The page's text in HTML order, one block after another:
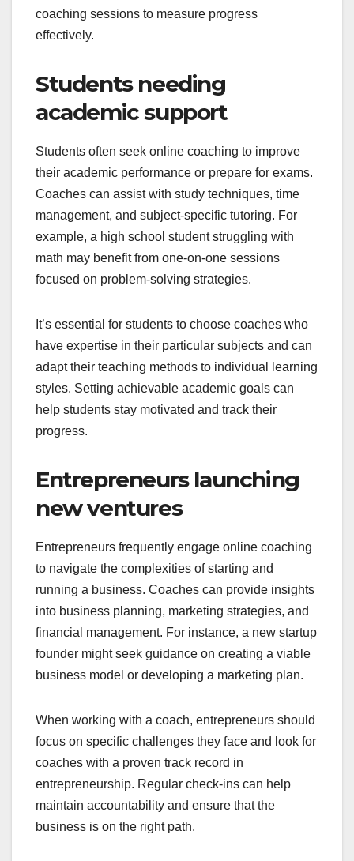
coaching sessions to measure progress
effectively.
Students needing
academic support
Students often seek online coaching to improve
their academic performance or prepare for exams.
Coaches can assist with study techniques, time
management, and subject-specific tutoring. For
example, a high school student struggling with
math may benefit from one-on-one sessions
focused on problem-solving strategies.
It’s essential for students to choose coaches who
have expertise in their particular subjects and can
adapt their teaching methods to individual learning
styles. Setting achievable academic goals can
help students stay motivated and track their
progress.
Entrepreneurs launching
new ventures
Entrepreneurs frequently engage online coaching
to navigate the complexities of starting and
running a business. Coaches can provide insights
into business planning, marketing strategies, and
financial management. For instance, a new startup
founder might seek guidance on creating a viable
business model or developing a marketing plan.
When working with a coach, entrepreneurs should
focus on specific challenges they face and look for
coaches with a proven track record in
entrepreneurship. Regular check-ins can help
maintain accountability and ensure that the
business is on the right path.